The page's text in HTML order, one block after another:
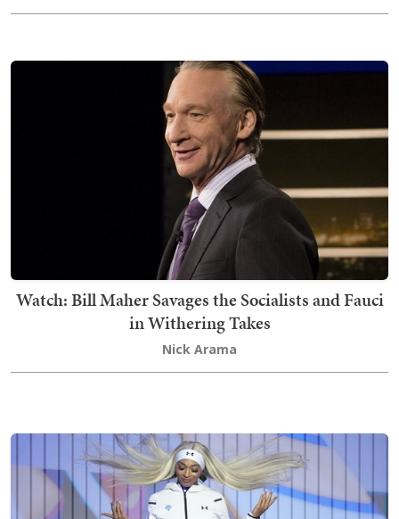
Watch: Bill Maher Savages the Socialists and Fauci
in Withering Takes
Nick Arama